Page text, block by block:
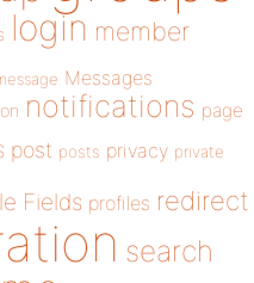
login member
Messages
notifications page
post posts privacy private
Fields profiles redirect
search